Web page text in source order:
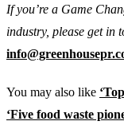
If you’re a Game
industry, please get in
You may also like
‘Five food waste